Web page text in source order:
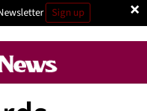
×
Sign up